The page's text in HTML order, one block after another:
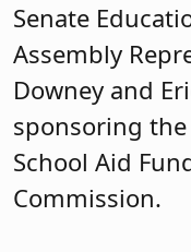
Senate
Assembly
Downey and
sponsoring
School Aid
Commission.